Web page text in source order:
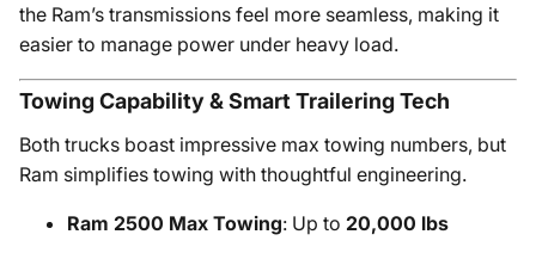
the Ram’s transmissions feel more seamless, making it
easier to manage power under heavy load.
Towing Capability & Smart Trailering Tech
Both trucks boast impressive max towing numbers, but
Ram simplifies towing with thoughtful engineering.
Ram 2500 Max Towing: Up to 20,000 lbs